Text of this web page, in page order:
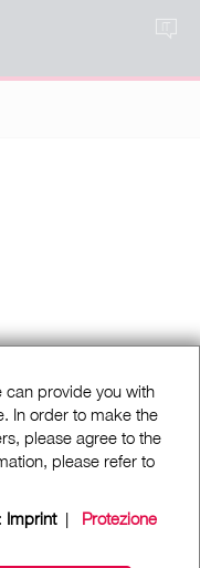
IT
can provide you with
In order to make the
please agree to the
please refer to
Imprint| Protezione